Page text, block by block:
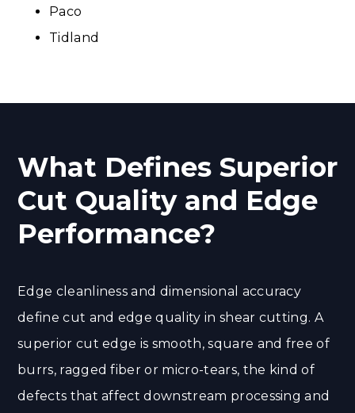
Paco
Tidland
What Defines Superior
Cut Quality and Edge
Performance?
Edge cleanliness and dimensional accuracy
define cut and edge quality in shear cutting. A
superior cut edge is smooth, square and free of
burrs, ragged fiber or micro-tears, the kind of
defects that affect downstream processing and